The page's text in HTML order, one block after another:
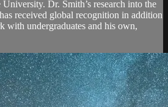
Dr. Smith’s research into the
received global recognition in addition
with undergraduates and his own,